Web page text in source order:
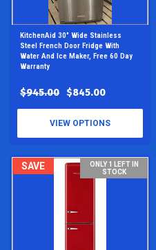
KitchenAid 30" Wide Stainless
Steel French Door Fridge With
Water And Ice Maker, Free 60 Day
Warranty
$945.00 $845.00
VIEW OPTIONS
SAVE
ONLY 1 LEFT IN
STOCK